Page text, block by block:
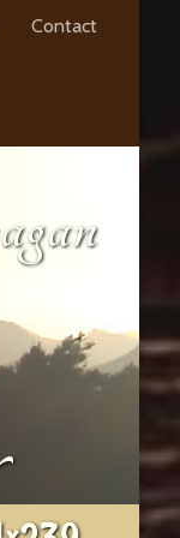
Contact